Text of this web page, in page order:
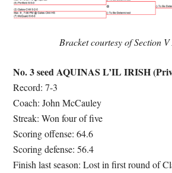
Bracket courtesy of Section V
No. 3 seed AQUINAS L’IL IRISH
Record: 7-3
Coach: John McCauley
Streak: Won four of five
Scoring offense: 64.6
Scoring defense: 56.4
Finish last season: Lost in first round of